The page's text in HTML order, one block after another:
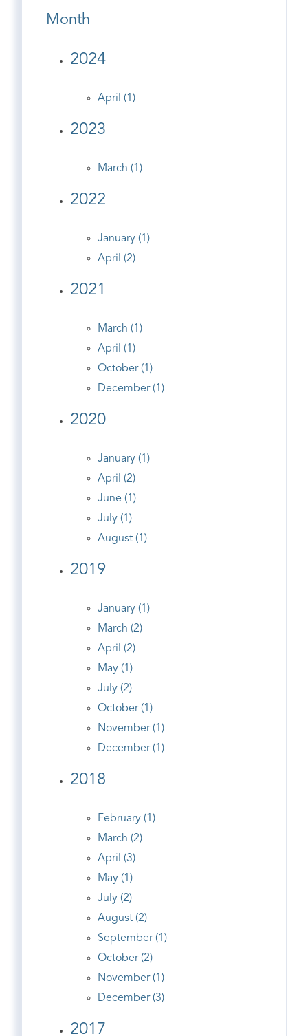
Month
2024
April (1)
2023
March (1)
2022
January (1)
April (2)
2021
March (1)
April (1)
October (1)
December (1)
2020
January (1)
April (2)
June (1)
July (1)
August (1)
2019
January (1)
March (2)
April (2)
May (1)
July (2)
October (1)
November (1)
December (1)
2018
February (1)
March (2)
April (3)
May (1)
July (2)
August (2)
September (1)
October (2)
November (1)
December (3)
2017